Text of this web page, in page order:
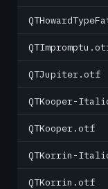
QTJupiter.otf
QTKooper-
QTKooper.otf
QTKorrin-
QTKorrin.otf